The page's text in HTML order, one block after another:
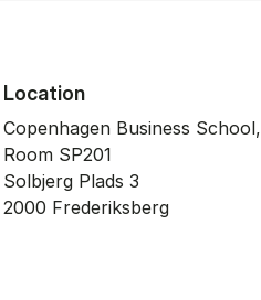
Location
Copenhagen Business School,
Room SP201
Sol­b­jerg Plads 3
2000 Fre­de­riks­berg